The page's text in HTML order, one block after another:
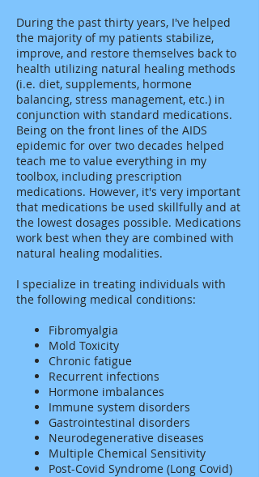
During the past thirty years, I've helped
the majority of my patients stabilize,
improve, and restore themselves back to
health utilizing natural healing methods
(i.e. diet, supplements, hormone
balancing, stress management, etc.) in
conjunction with standard medications.
Being on the front lines of the AIDS
epidemic for over two decades helped
teach me to value everything in my
toolbox, including prescription
medications. However, it's very important
that medications be used skillfully and at
the lowest dosages possible. Medications
work best when they are combined with
natural healing modalities.
I specialize in treating individuals with
the following medical conditions:
Fibromyalgia
Mold Toxicity
Chronic fatigue
Recurrent infections
Hormone imbalances
Immune system disorders
Gastrointestinal disorders
Neurodegenerative diseases
Multiple Chemical Sensitivity
Post-Covid Syndrome (Long Covid)